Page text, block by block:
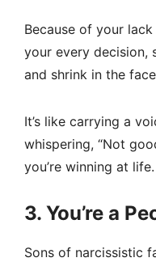
Because of your
your every decision,
and shrink in the
It’s like carrying a
whispering, “Not
you’re winning at life.
3. You’re a
Sons of narcissistic